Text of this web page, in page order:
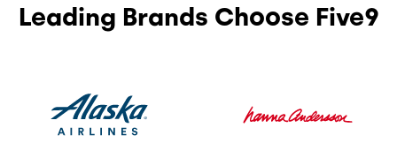
Leading Brands Choose Five9